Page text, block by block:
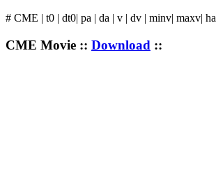
# CME | t0 | dt0| pa | da | v | dv | minv| maxv|
CME Movie :: Download ::